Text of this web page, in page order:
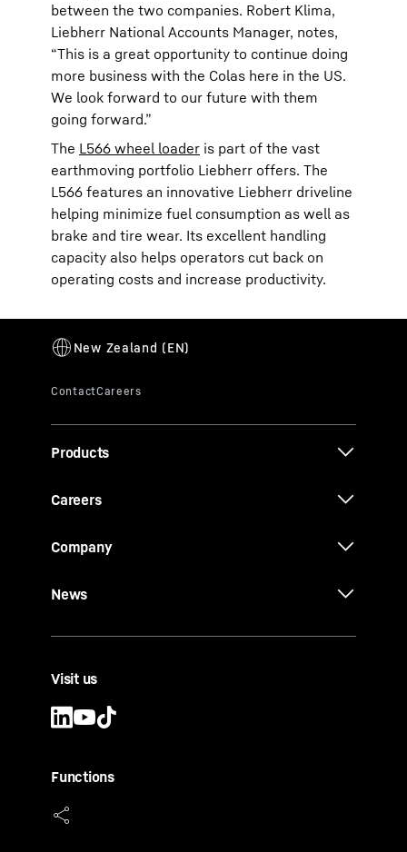
between the two companies. Robert Klima,
Liebherr National Accounts Manager, notes,
“This is a great opportunity to continue doing
more business with the Colas here in the US.
We look forward to our future with them
going forward.”
The L566 wheel loader is part of the vast
earthmoving portfolio Liebherr offers. The
L566 features an innovative Liebherr driveline
helping minimize fuel consumption as well as
brake and tire wear. Its excellent handling
capacity also helps operators cut back on
operating costs and increase productivity.
Products
Careers
Company
News
Visit us
Functions